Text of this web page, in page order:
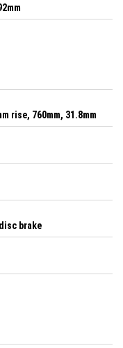
rise, 760mm, 31.8mm
brake